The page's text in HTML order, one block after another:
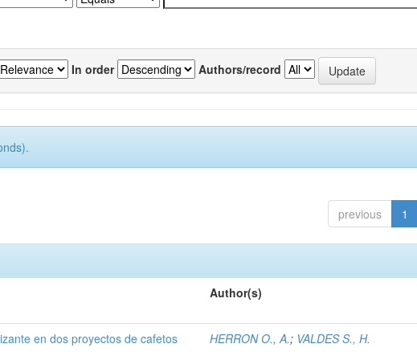
In order Authors/record
previous 1
Author(s)
en dos proyectos de cafetos
HERRON O., A.; VALDES S., H.